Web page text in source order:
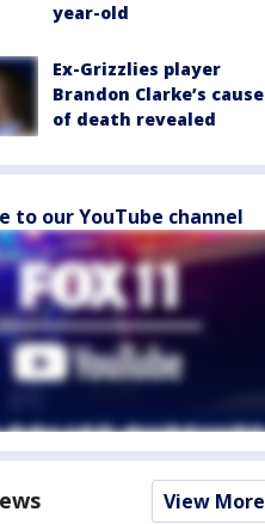
year-old
Ex-Grizzlies player
Brandon Clarke’s cause
of death revealed
to our YouTube channel
View More